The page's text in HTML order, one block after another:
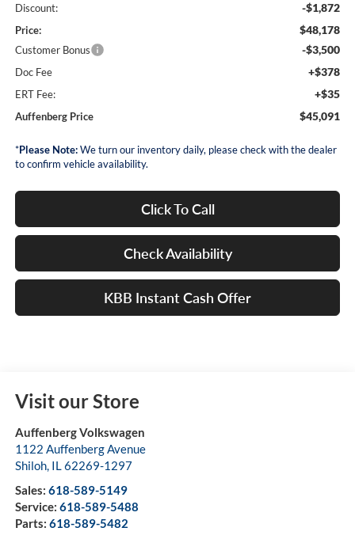
Discount: -$1,872
Price: $48,178
Customer Bonus -$3,500
Doc Fee +$378
ERT Fee: +$35
Auffenberg Price $45,091
*Please Note:We turn our inventory daily, please check with the dealer
to confirm vehicle availability.
Click To Call
Check Availability
KBB Instant Cash Offer
Visit our Store
Auffenberg Volkswagen
1122 Auffenberg Avenue
Shiloh, IL62269-1297
Sales: 618-589-5149
Service: 618-589-5488
Parts: 618-589-5482